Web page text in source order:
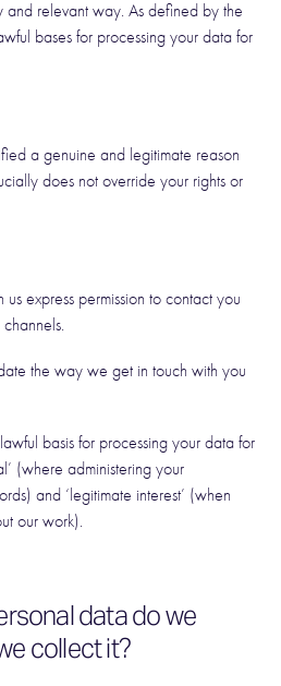
relevant way. As defined by the
bases for processing your data for
a genuine and legitimate reason
does not override your rights or
express permission to contact you
the way we get in touch with you
basis for processing your data for
(where administering your
and ‘legitimate interest’ (when
our work).
data do we
collect it?